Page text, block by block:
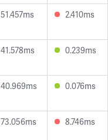
51.457ms 2.410ms
41.578ms 0.239ms
40.969ms 0.076ms
73.056ms 8.746ms